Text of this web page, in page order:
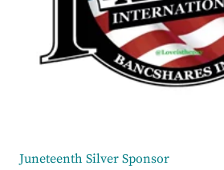
Juneteenth Silver Sponsor